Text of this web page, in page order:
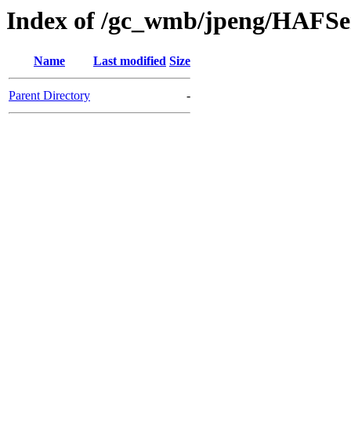
Index of /gc_wmb/jpeng/
Name Last modified Size
Parent Directory -